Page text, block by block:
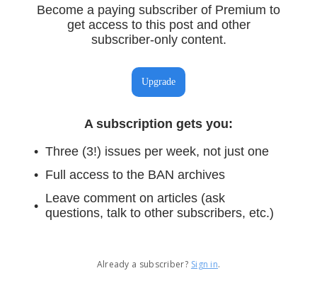
Become a paying subscriber of Premium to
get access to this post and other
subscriber-only content.
Upgrade
A subscription gets you:
Three (3!) issues per week, not just one
Full access to the BAN archives
Leave comment on articles (ask
questions, talk to other subscribers, etc.)
Already a subscriber? Sign in.